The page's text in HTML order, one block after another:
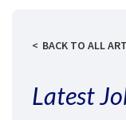
BACK TO ALL
Latest